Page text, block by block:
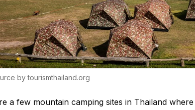
by tourismthailand.org
a few mountain camping sites in Thailand